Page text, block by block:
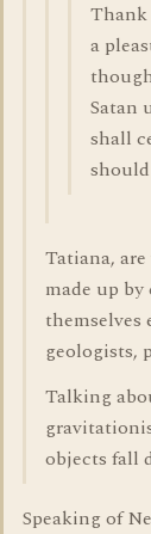
Thank
a
Satan
shall
Tatiana,
made up
geologists,
Talking
objects fall
Speaking of